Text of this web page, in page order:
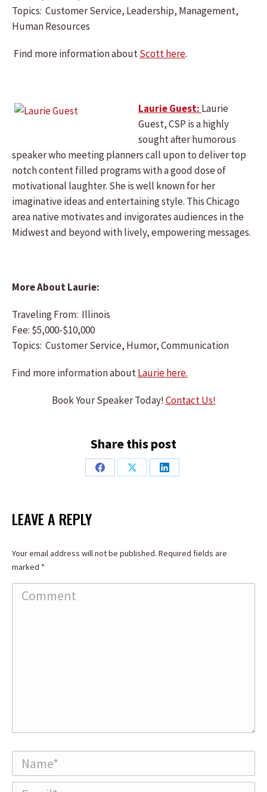
Topics: Customer Service, Leadership, Management,
Human Resources
Find more information aboutScott here.
Laurie Guest: Laurie
Guest, CSP is a highly
sought after humorous
speaker who meeting planners call upon to deliver top
notch content filled programs with a good dose of
motivational laughter. She is well known for her
imaginative ideas and entertaining style. This Chicago
area native motivates and invigorates audiences in the
Midwest and beyond with lively, empowering messages.
More About Laurie:
Traveling From: Illinois
Fee: $5,000-$10,000
Topics: Customer Service, Humor, Communication
Find more information aboutLaurie here.
Book Your Speaker Today!Contact Us!
Share this post
Share
Share
Share
LEAVE A REPLY
Your email address will not be published. Required fields are
marked *
Comment
Name *